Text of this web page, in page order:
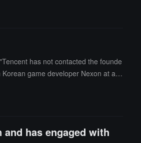
has not contacted the founde
game developer Nexon at a v
has engaged with